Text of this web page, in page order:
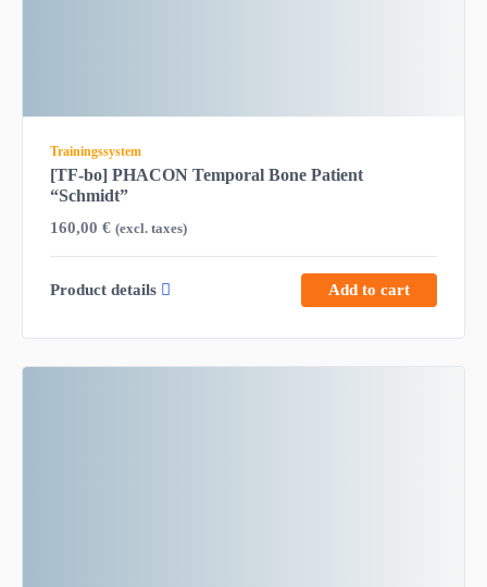
Trainingssystem
[TF-bo] PHACON Temporal Bone Patient
“Schmidt”
160,00 € (excl. taxes)
Product details Add to cart